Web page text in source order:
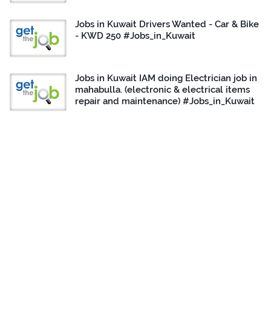
Jobs in Kuwait Drivers Wanted - Car & Bike
- KWD 250 #Jobs_in_Kuwait
Jobs in Kuwait IAM doing Electrician job in
mahabulla. (electronic & electrical items
repair and maintenance) #Jobs_in_Kuwait